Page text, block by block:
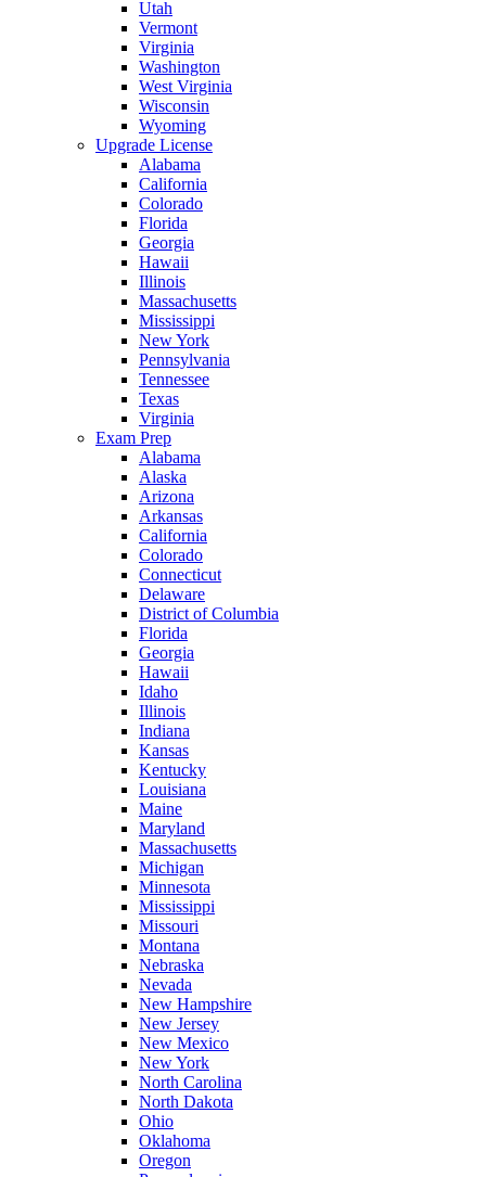
Utah
Vermont
Virginia
Washington
West Virginia
Wisconsin
Wyoming
Upgrade License
Alabama
California
Colorado
Florida
Georgia
Hawaii
Illinois
Massachusetts
Mississippi
New York
Pennsylvania
Tennessee
Texas
Virginia
Exam Prep
Alabama
Alaska
Arizona
Arkansas
California
Colorado
Connecticut
Delaware
District of Columbia
Florida
Georgia
Hawaii
Idaho
Illinois
Indiana
Kansas
Kentucky
Louisiana
Maine
Maryland
Massachusetts
Michigan
Minnesota
Mississippi
Missouri
Montana
Nebraska
Nevada
New Hampshire
New Jersey
New Mexico
New York
North Carolina
North Dakota
Ohio
Oklahoma
Oregon